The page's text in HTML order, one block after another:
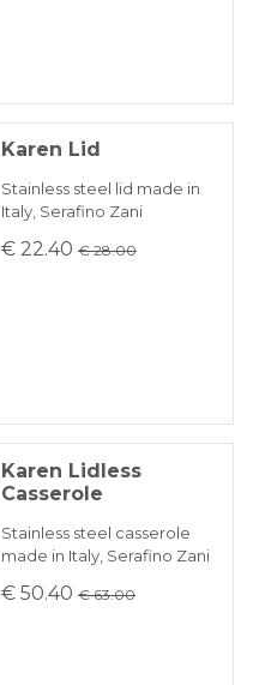
Karen Lid
Stainless steel lid made in
Italy, Serafino Zani
€ 22.40 € 28.00
Karen Lidless
Casserole
Stainless steel casserole
made in Italy, Serafino Zani
€ 50.40 € 63.00